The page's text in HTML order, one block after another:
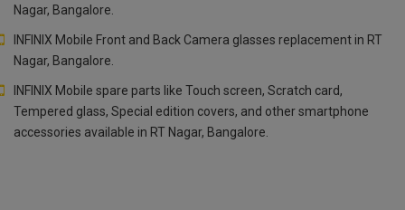
Nagar, Bangalore.
INFINIX Mobile Front and Back Camera glasses replacement in RT
Nagar, Bangalore.
INFINIX Mobile spare parts like Touch screen, Scratch card,
Tempered glass, Special edition covers, and other smartphone
accessories available in RT Nagar, Bangalore.